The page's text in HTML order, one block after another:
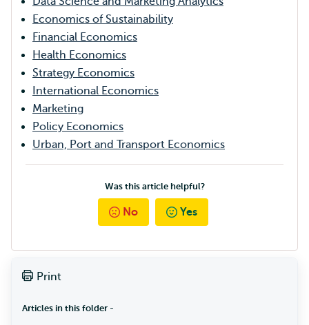
Economics of Sustainability
Financial Economics
Health Economics
Strategy Economics
International Economics
Marketing
Policy Economics
Urban, Port and Transport Economics
Was this article helpful?
No Yes
Print
Articles in this folder -